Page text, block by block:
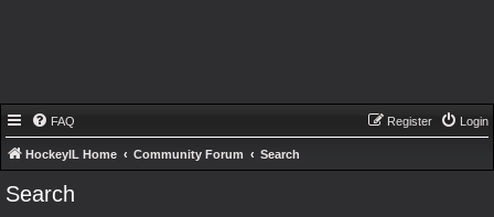
FAQ Login
Register
HockeyIL Home Community Forum Search
Search